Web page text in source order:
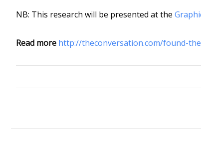
NB: This research will be presented at the
Read more http://theconversation.com/found-